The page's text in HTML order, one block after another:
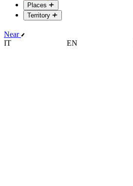
Places
Territory
Near
IT
EN